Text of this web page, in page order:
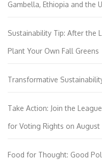
Gambella, Ethiopia and the
Sustainability Tip: After the
Plant Your Own Fall Greens
Transformative
Take Action: Join the
for Voting Rights on August
Food for Thought: Good